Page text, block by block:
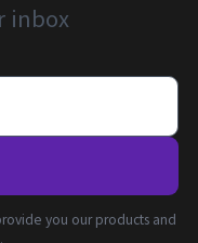
inbox
you our products and